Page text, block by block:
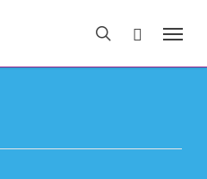
search
Menu